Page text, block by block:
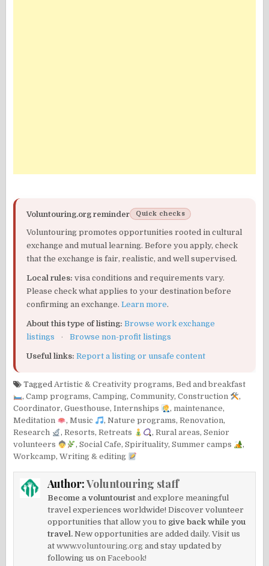
Voluntouring.org reminder Quick checks
Voluntouring promotes opportunities rooted in cultural
exchange and mutual learning. Before you apply, check
that the exchange is fair, realistic, and well supervised.
Local rules: visa conditions and requirements vary.
Please check what applies to your destination before
confirming an exchange.Learn more.
About this type of listing: Browse work exchange
listings
· Browse non-profit listings
Useful links: Report a listing or unsafe content
TaggedArtistic & Creativity programs,Bed and breakfast
,Camp programs,Camping,Community,Construction
,
Coordinator,Guesthouse,Internships ,maintenance,
Meditation
,Music ,Nature programs,Renovation,
Research
,Resorts,Retreats , Rural areas, Senior
volunteers
,Social Cafe,Spirituality,Summer camps
,
Workcamp,Writing & editing
Author:Voluntouring staff
Become a voluntourist and explore meaningful
travel experiences worldwide! Discover volunteer
opportunities that allow you to give back while you
travel. New opportunities are added daily. Visit us
atwww.voluntouring.org and stay updated by
following us onFacebook!